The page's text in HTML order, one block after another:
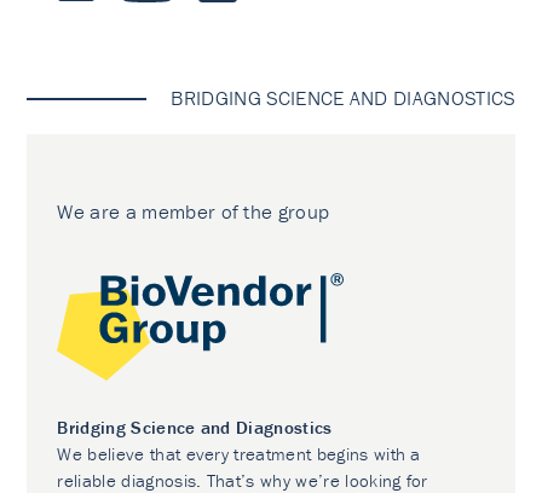
BRIDGING SCIENCE AND DIAGNOSTICS
We are a member of the group
Bridging Science and Diagnostics
We believe that every treatment begins with a
reliable diagnosis. That’s why we’re looking for